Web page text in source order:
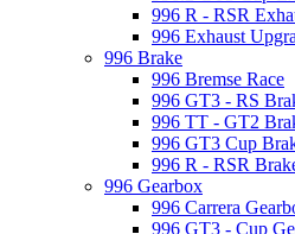
996 R - RSR
996 Exhaust
996 Brake
996 Bremse Race
996 GT3 - RS
996 TT - GT2
996 GT3 Cup
996 R - RSR
996 Gearbox
996 Carrera
996 GT3 - Cup